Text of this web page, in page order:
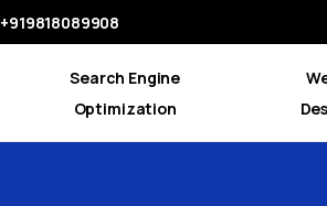
+919818089908
Search Engine
Optimization